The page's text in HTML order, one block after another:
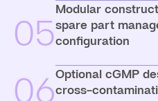
05
Modular
spare part
configuration
06Optional cGMP
cross-